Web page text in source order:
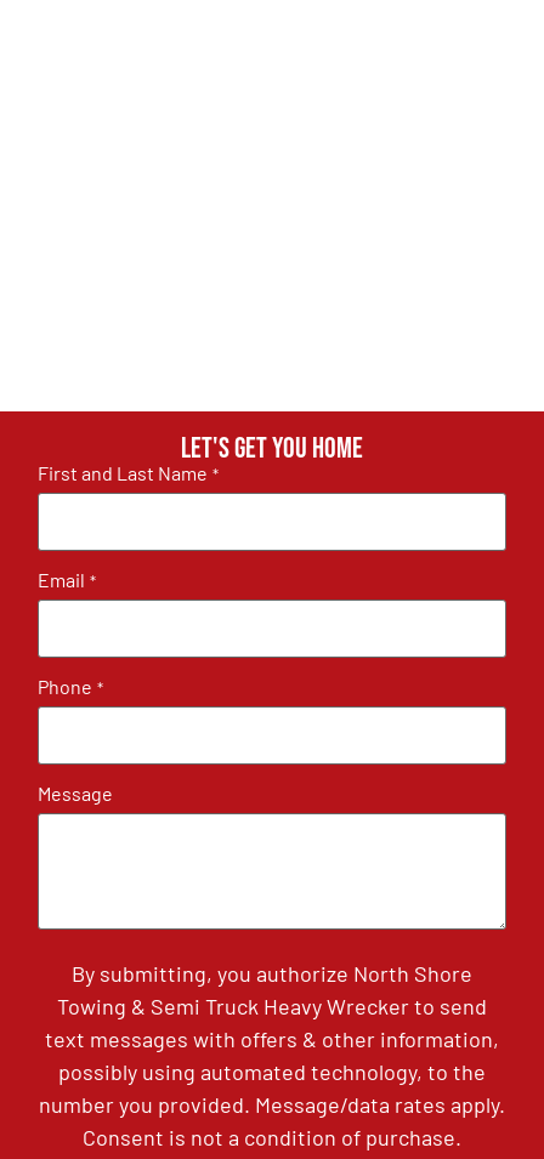
Let's get you home
First and Last Name *
Email *
Phone *
Message
By submitting, you authorize North Shore
Towing & Semi Truck Heavy Wrecker to send
text messages with offers & other information,
possibly using automated technology, to the
number you provided. Message/data rates apply.
Consent is not a condition of purchase.